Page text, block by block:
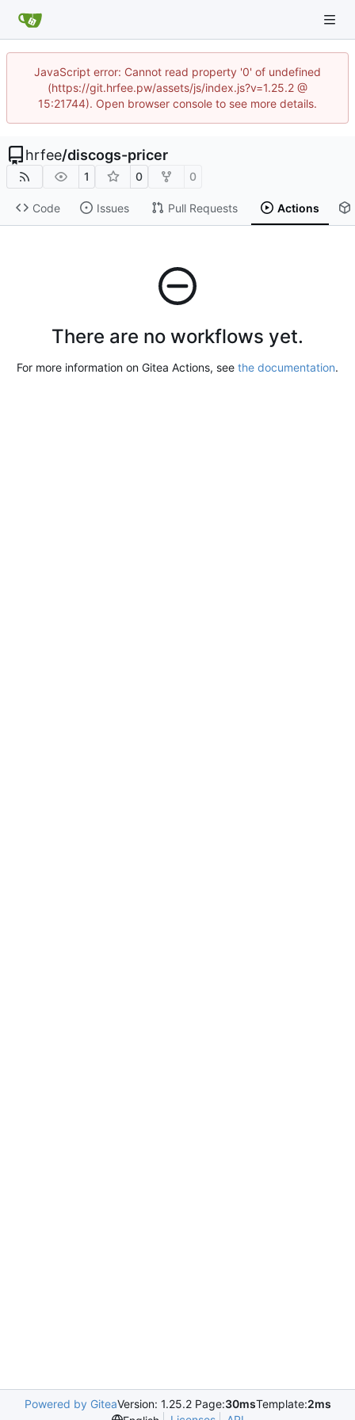
JavaScript error: Cannot read property '0' of undefined
(https://git.hrfee.pw/assets/js/index.js?v=1.25.2 @
15:21744). Open browser console to see more details.
hrfee/discogs-pricer
1 0 0
Code Issues Pull Requests Actions
There are no workflows yet.
For more information on Gitea Actions, see the documentation.
Powered by GiteaVersion: 1.25.2 Page:30msTemplate:2ms